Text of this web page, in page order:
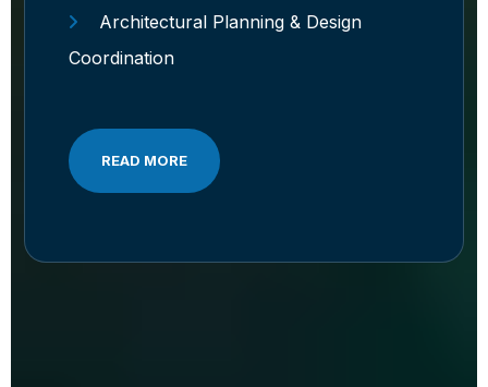
Architectural Planning & Design
Coordination
READ MORE